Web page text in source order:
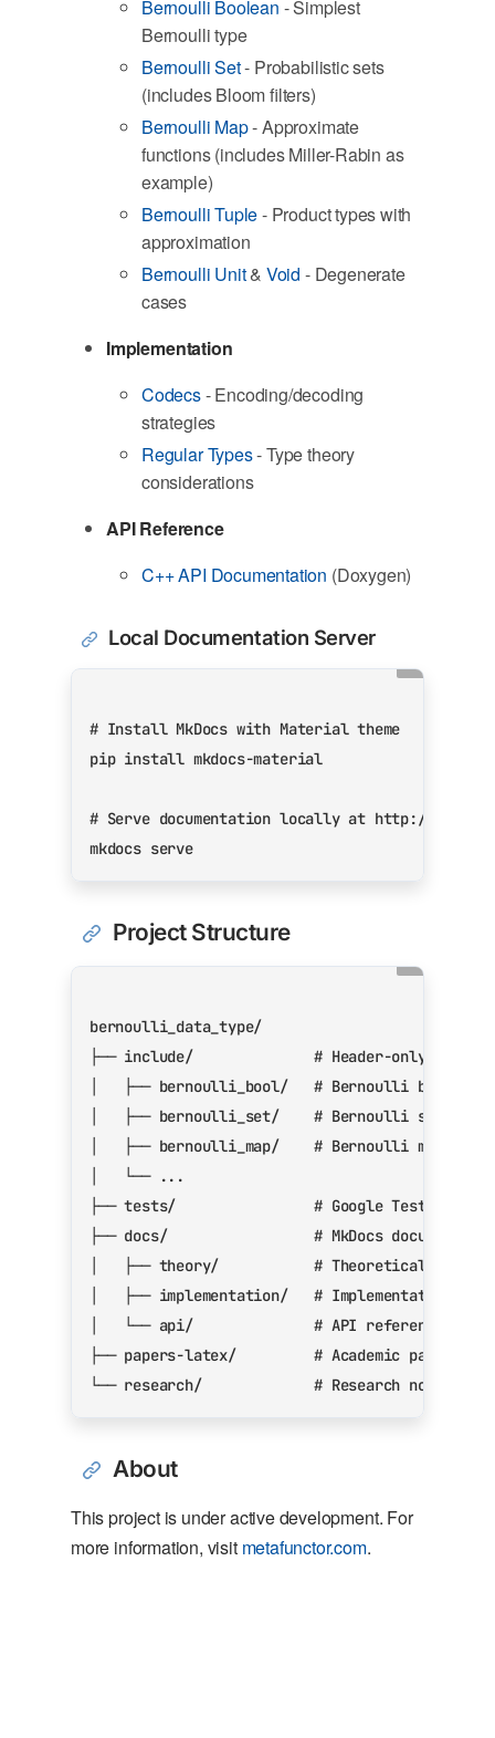
Bernoulli Boolean - Simplest
Bernoulli type
Bernoulli Set- Probabilistic sets
(includes Bloom filters)
Bernoulli Map- Approximate
functions (includes Miller-Rabin as
example)
Bernoulli Tuple- Product types with
approximation
Bernoulli Unit& Void - Degenerate
cases
Implementation
Codecs- Encoding/decoding
strategies
Regular Types- Type theory
considerations
API Reference
C++ API Documentation (Doxygen)
Local Documentation Server
# Install MkDocs with Material theme
pip install mkdocs-material
# Serve documentation locally at http://
mkdocs serve
Project Structure
About
This project is under active development. For
more information, visit metafunctor.com.